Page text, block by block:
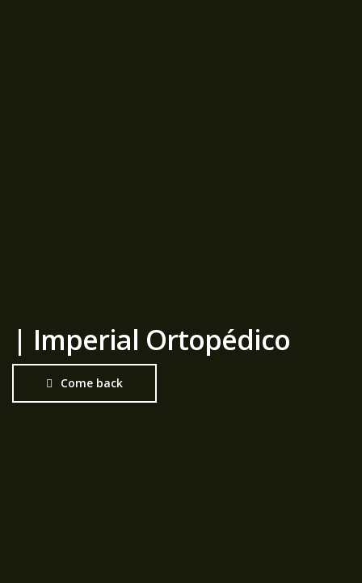
| Imperial Ortopédico
Come back